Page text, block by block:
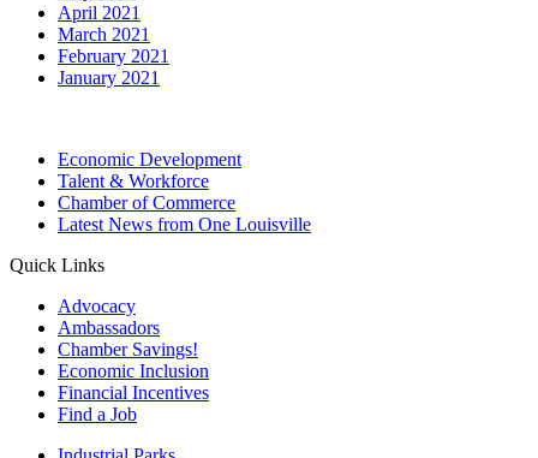
April 2021
March 2021
February 2021
January 2021
Economic Development
Talent & Workforce
Chamber of Commerce
Latest News from One Louisville
Quick Links
Advocacy
Ambassadors
Chamber Savings!
Economic Inclusion
Financial Incentives
Find a Job